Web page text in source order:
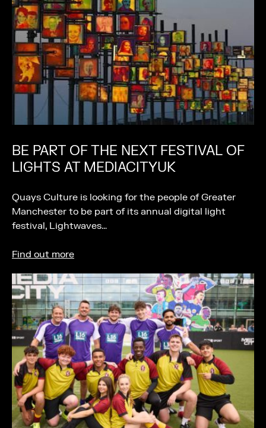
BE PART OF THE NEXT FESTIVAL OF
LIGHTS AT MEDIACITYUK
Quays Culture is looking for the people of Greater
Manchester to be part of its annual digital light
festival, Lightwaves…
Find out more